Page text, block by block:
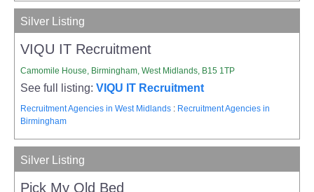
Silver Listing
VIQU IT Recruitment
Camomile House, Birmingham, West Midlands, B15 1TP
See full listing:VIQU IT Recruitment
Recruitment Agencies in West Midlands : Recruitment Agencies in
Birmingham
Silver Listing
Pick My Old Bed